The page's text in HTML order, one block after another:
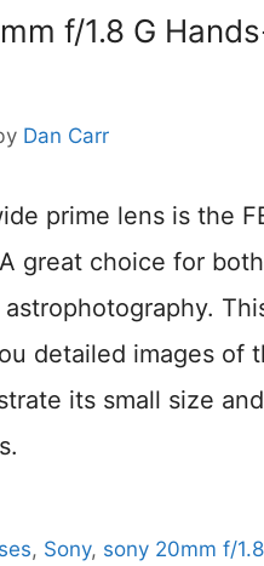
f/1.8 G
Dan Carr
prime lens is the
great choice for both
detailed images of
its small size and
, Sony, sony 20mm f/